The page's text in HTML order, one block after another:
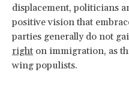
displacement, politicians
positive vision that
parties generally do not
right on immigration, as
wing populists.